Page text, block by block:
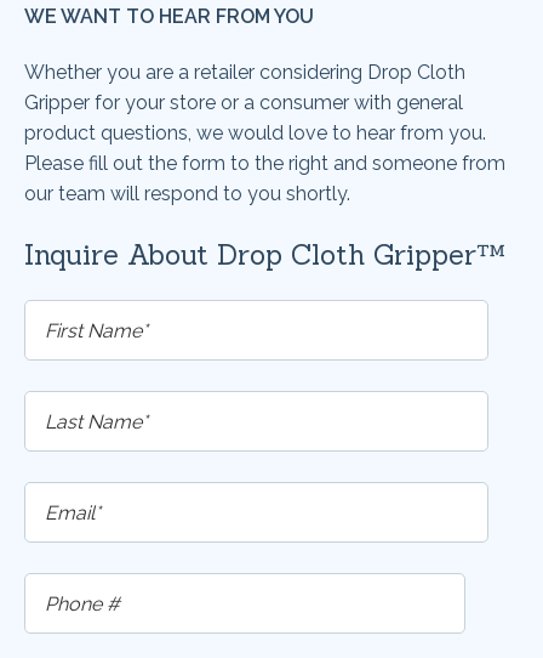
WE WANT TO HEAR FROM YOU
Whether you are a retailer considering Drop Cloth
Gripper for your store or a consumer with general
product questions, we would love to hear from you.
Please fill out the form to the right and someone from
our team will respond to you shortly.
Inquire About Drop Cloth Gripper™